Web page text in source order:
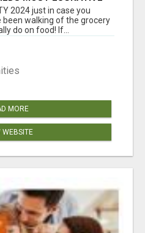
AUTOMATED
2024 just in case you
walking of the grocery
do on food! If...
MORE
WEBSITE